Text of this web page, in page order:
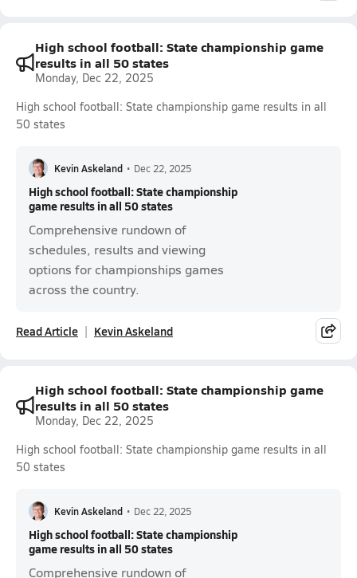
High school football: State championship game
results in all 50 states
Monday, Dec 22, 2025
High school football: State championship game results in all
50 states
Kevin Askeland • Dec 22, 2025
High school football: State championship
game results in all 50 states
Comprehensive rundown of
schedules, results and viewing
options for championships games
across the country.
Read Article Kevin Askeland
High school football: State championship game
results in all 50 states
Monday, Dec 22, 2025
High school football: State championship game results in all
50 states
Kevin Askeland • Dec 22, 2025
High school football: State championship
game results in all 50 states
Comprehensive rundown of